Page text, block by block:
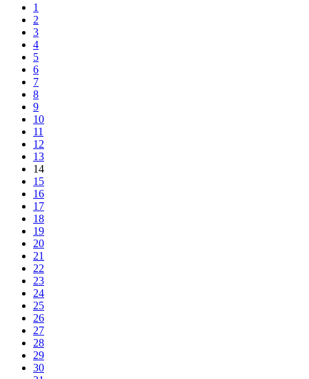
1
2
3
4
5
6
7
8
9
10
11
12
13
14
15
16
17
18
19
20
21
22
23
24
25
26
27
28
29
30